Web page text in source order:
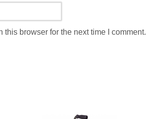
browser for the next time I comment.